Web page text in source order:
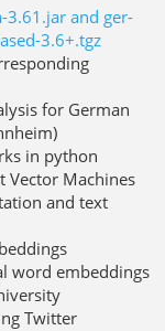
3.61.jar and ger-
3.6+.tgz
for German
in python
Machines
and text
word embeddings
Twitter